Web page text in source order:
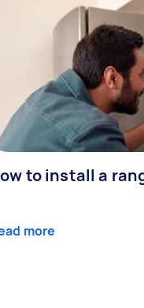
to install a
more